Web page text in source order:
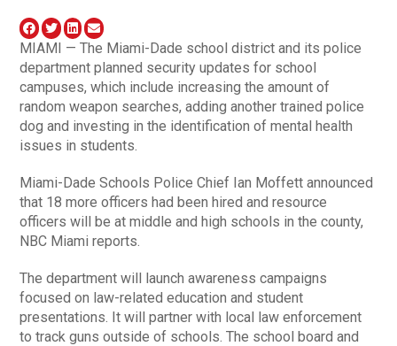
MIAMI — The Miami-Dade school district and its police
department planned security updates for school
campuses, which include increasing the amount of
random weapon searches, adding another trained police
dog and investing in the identification of mental health
issues in students.
Miami-Dade Schools Police Chief Ian Moffett announced
that 18 more officers had been hired and resource
officers will be at middle and high schools in the county,
NBC Miami reports.
The department will launch awareness campaigns
focused on law-related education and student
presentations. It will partner with local law enforcement
to track guns outside of schools. The school board and